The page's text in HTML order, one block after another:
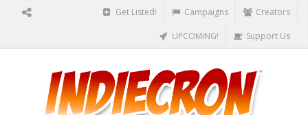
Get Listed! Campaigns Creators
UPCOMING! Support Us